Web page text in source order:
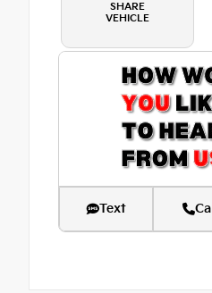
SHARE
VEHICLE
Text Call